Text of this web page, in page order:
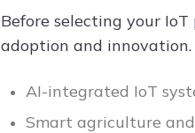
Before selecting your
adoption and
AI-integrated IoT
Smart agriculture